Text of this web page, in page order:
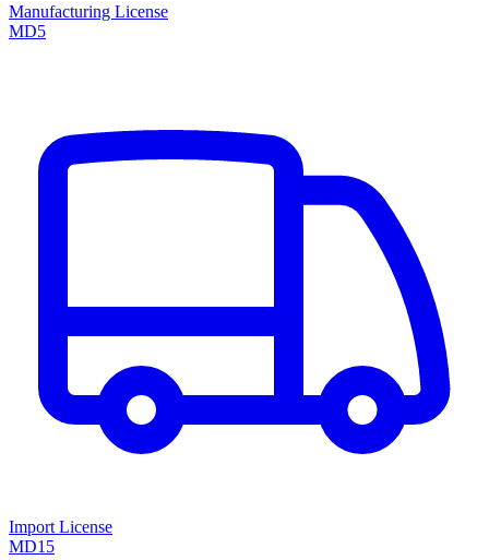
Manufacturing License
MD5
Import License
MD15